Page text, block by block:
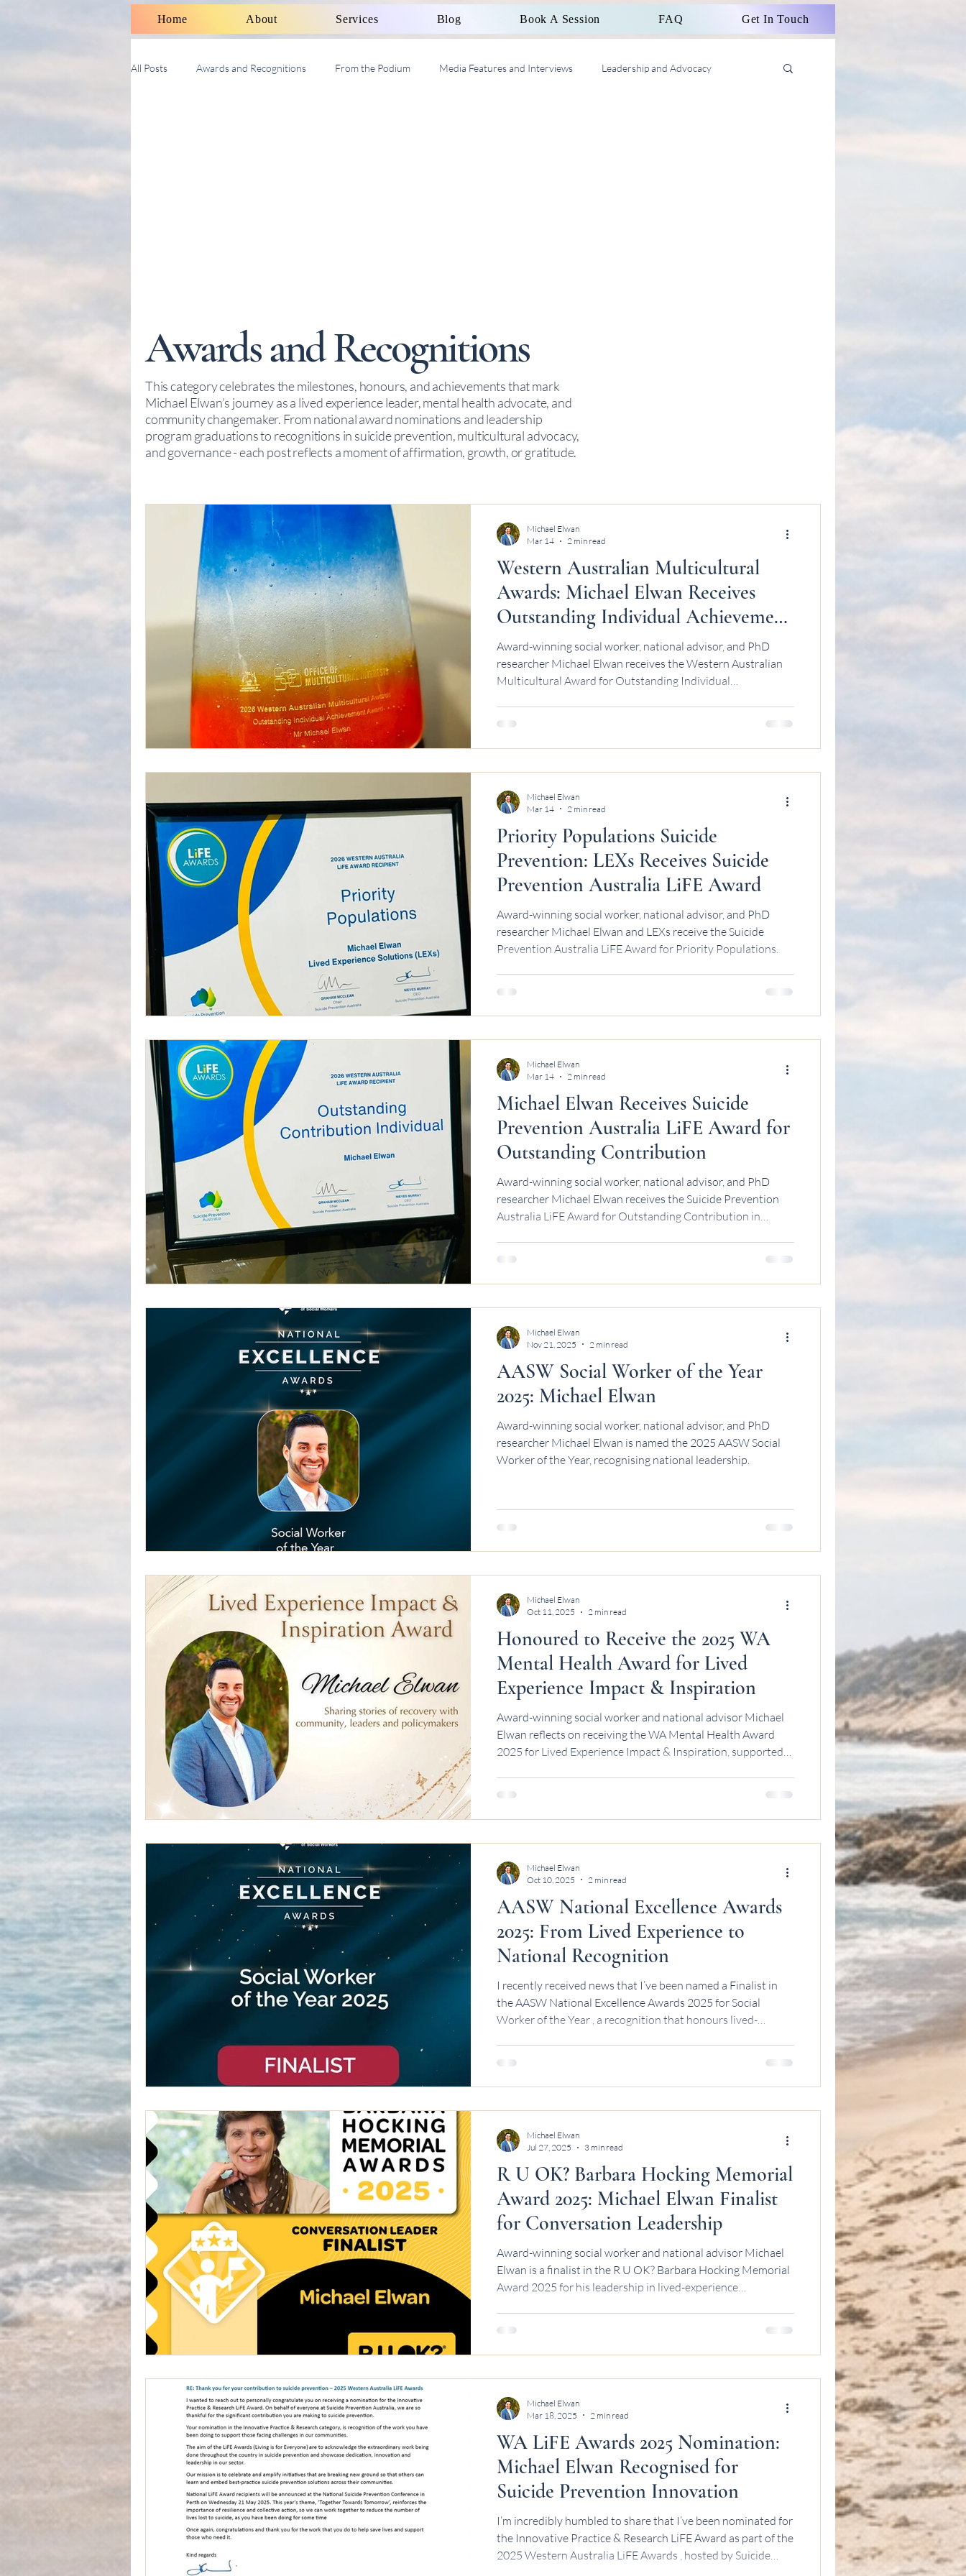
Home About Services Blog Book A Session FAQ Get In Touch
All Posts Awards and Recognitions From the Podium Media Features and Interviews Leadership and Advocacy
Awards and Recognitions
This category celebrates the milestones, honours, and achievements that mark
Michael Elwan’s journey as a lived experience leader, mental health advocate, and
community changemaker. From national award nominations and leadership
program graduations to recognitions in suicide prevention, multicultural advocacy,
and governance - each post reflects a moment of affirmation, growth, or gratitude.
Western Australian Multicultural
Awards: Michael Elwan Receives
Outstanding Individual Achievement
Award
Award-winning social worker, national advisor, and PhD
researcher Michael Elwan receives the Western Australian
Multicultural Award for Outstanding Individual
Michael Elwan
Mar 14
2 min read
Priority Populations Suicide
Prevention: LEXs Receives Suicide
Prevention Australia LiFE Award
Award-winning social worker, national advisor, and PhD
researcher Michael Elwan and LEXs receive the Suicide
Prevention Australia LiFE Award for Priority Populations.
Michael Elwan
Mar 14
2 min read
Michael Elwan Receives Suicide
Prevention Australia LiFE Award for
Outstanding Contribution
Award-winning social worker, national advisor, and PhD
researcher Michael Elwan receives the Suicide Prevention
Australia LiFE Award for Outstanding Contribution in
Michael Elwan
Mar 14
2 min read
AASW Social Worker of the Year
2025: Michael Elwan
Award-winning social worker, national advisor, and PhD
researcher Michael Elwan is named the 2025 AASW Social
Worker of the Year, recognising national leadership.
Michael Elwan
Nov 21, 2025
2 min read
Honoured to Receive the 2025 WA
Mental Health Award for Lived
Experience Impact & Inspiration
Award-winning social worker and national advisor Michael
Elwan reflects on receiving the WA Mental Health Award
2025 for Lived Experience Impact & Inspiration, supported
Michael Elwan
Oct 11, 2025
2 min read
AASW National Excellence Awards
2025: From Lived Experience to
National Recognition
I recently received news that I’ve been named a Finalist in
the AASW National Excellence Awards 2025 for Social
Worker of the Year , a recognition that honours lived-
days, and moments where you’re just trying to keep
Michael Elwan
Oct 10, 2025
2 min read
R U OK? Barbara Hocking Memorial
Award 2025: Michael Elwan Finalist
for Conversation Leadership
Award-winning social worker and national advisor Michael
Elwan is a finalist in the R U OK? Barbara Hocking Memorial
Award 2025 for his leadership in lived-experience
Michael Elwan
Jul 27, 2025
3 min read
WA LiFE Awards 2025 Nomination:
Michael Elwan Recognised for
Suicide Prevention Innovation
I’m incredibly humbled to share that I’ve been nominated for
the Innovative Practice & Research LiFE Award as part of the
2025 Western Australia LiFE Awards , hosted by Suicide
Michael Elwan
Mar 18, 2025
2 min read